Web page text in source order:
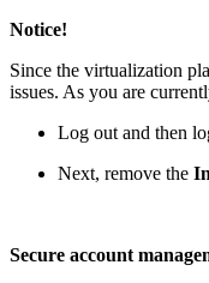
Notice!
Since the virtualization
issues. As you are
Log out and then
Next, remove the
Secure account